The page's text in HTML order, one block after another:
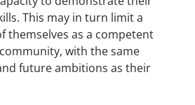
This may in turn limit a
themselves as a competent
with the same
future ambitions as their